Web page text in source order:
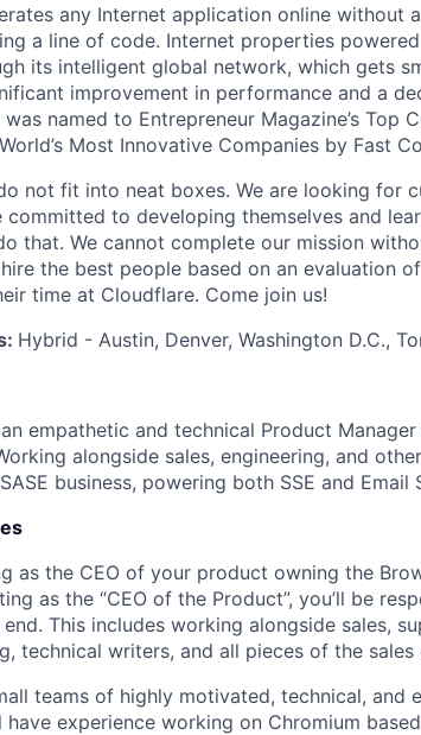
any Internet application online without
a line of code. Internet properties
its intelligent global network, which gets
improvement in performance and a
named to Entrepreneur Magazine’s Top
Most Innovative Companies by Fast
not fit into neat boxes. We are looking for
committed to developing themselves and
that. We cannot complete our mission
the best people based on an evaluation
time at Cloudflare. Come join us!
Hybrid - Austin, Denver, Washington D.C.,
empathetic and technical Product
alongside sales, engineering, and
business, powering both SSE and Email
as the CEO of your product owning the
as the “CEO of the Product”, you’ll be
This includes working alongside sales,
technical writers, and all pieces of the sales
teams of highly motivated, technical, and
experience working on Chromium